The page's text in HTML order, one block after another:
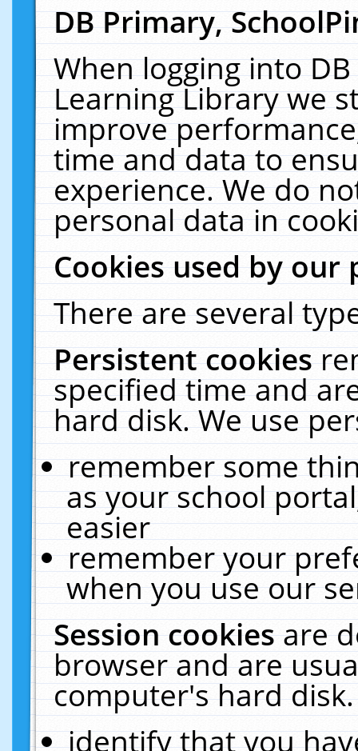
DB Primary,
When logging into
Learning Library we
improve
time and data to
experience. We do
personal data in
Cookies used by our
There are several
Persistent cookies
specified time and
hard disk. We use
remember some
as your school
easier
remember your
when you use our
Session cookiesare
browser and are
computer's hard
identify that you